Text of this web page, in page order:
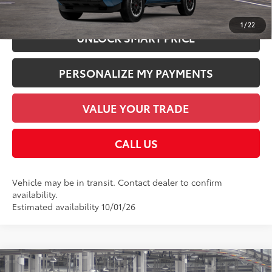
1 / 22
UNLOCK SMART PRICE
PERSONALIZE MY PAYMENTS
VALUE YOUR TRADE
CALL US
Vehicle may be in transit. Contact dealer to confirm
availability.
Estimated availability 10/01/26
2026Toyota 4Runner i-FORCE MAX 4Runner
Compare Vehicle